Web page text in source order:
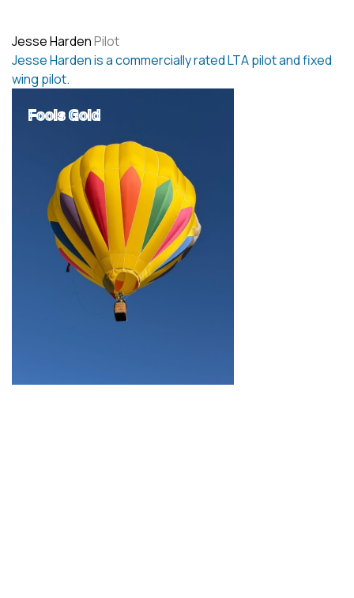
Jesse HardenPilot
Jesse Harden is a commercially rated LTA pilot and fixed
wing pilot.
Fools Gold